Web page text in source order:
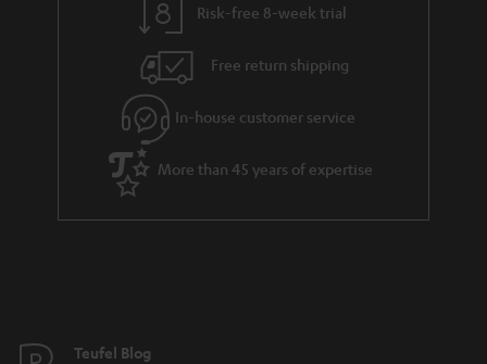
Risk-free 8-week trial
Free return shipping
In-house customer service
More than 45 years of expertise
Teufel Blog